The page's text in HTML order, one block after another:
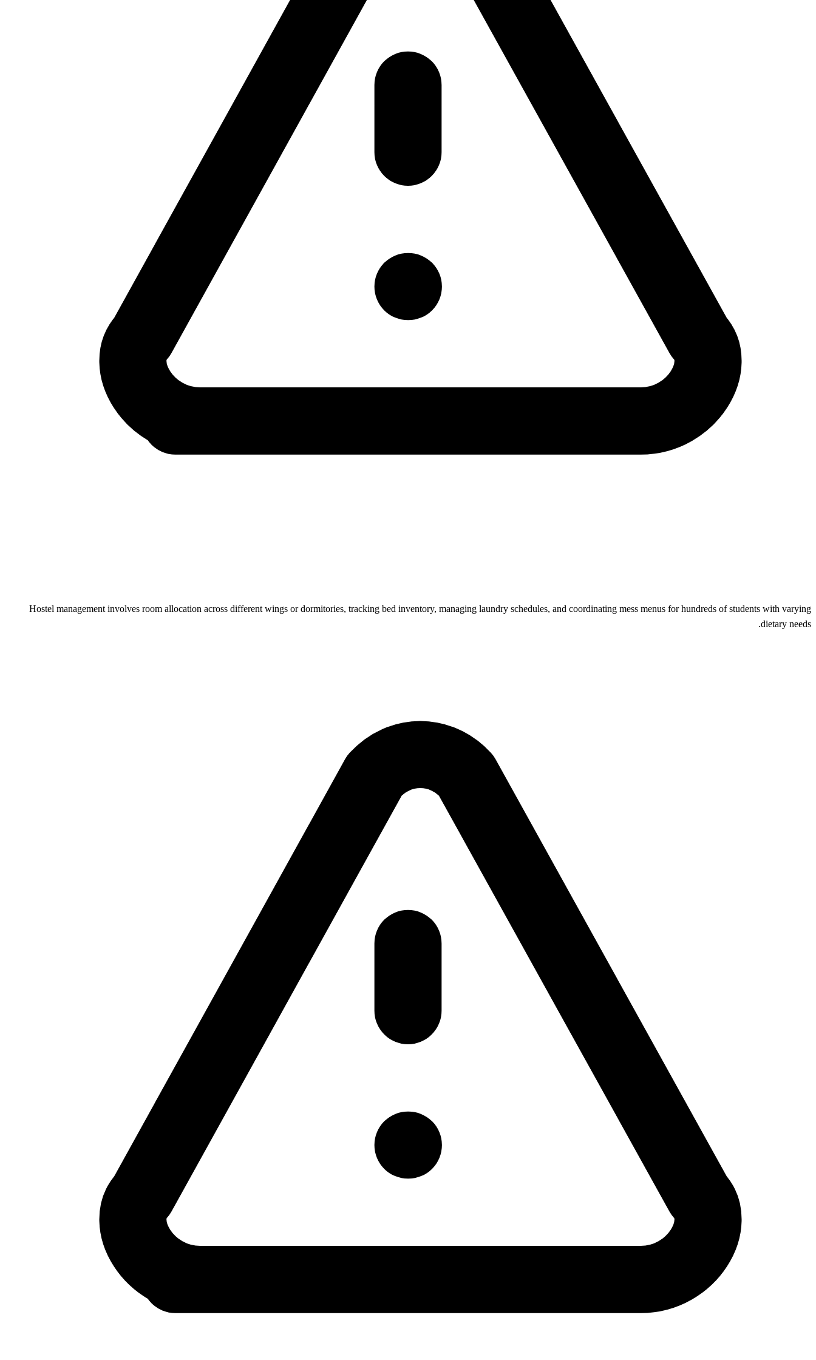
Hostel management involves room allocation across different wings or dormitories, tracking bed inventory, managing laundry schedules, and coordinating mess menus for hundreds of students with varying
dietary needs.